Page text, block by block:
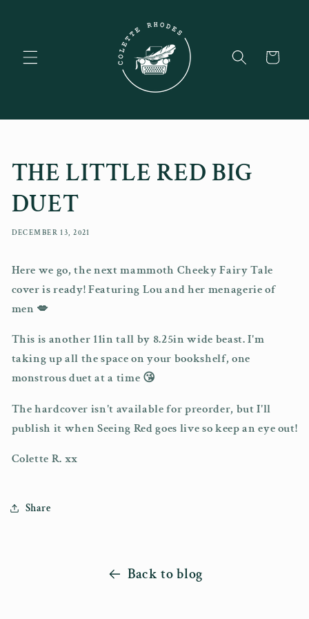
Cart
THE LITTLE RED BIG
DUET
DECEMBER 13, 2021
Here we go, the next mammoth Cheeky Fairy Tale
cover is ready! Featuring Lou and her menagerie of
men 💋
This is another 11in tall by 8.25in wide beast. I'm
taking up all the space on your bookshelf, one
monstrous duet at a time 😘
The hardcover isn't available for preorder, but I'll
publish it when Seeing Red goes live so keep an eye out!
Colette R. xx
Share
Back to blog